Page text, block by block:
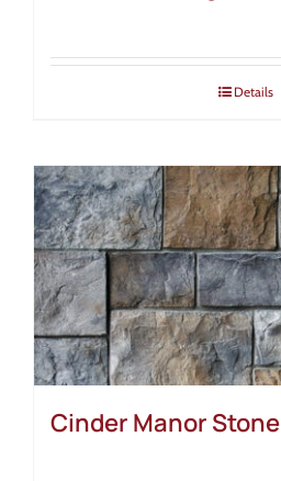
Details
Cinder Manor Stone